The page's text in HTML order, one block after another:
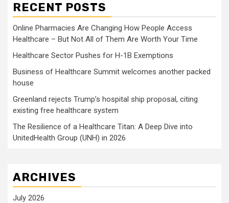
RECENT POSTS
Online Pharmacies Are Changing How People Access
Healthcare – But Not All of Them Are Worth Your Time
Healthcare Sector Pushes for H-1B Exemptions
Business of Healthcare Summit welcomes another packed
house
Greenland rejects Trump’s hospital ship proposal, citing
existing free healthcare system
The Resilience of a Healthcare Titan: A Deep Dive into
UnitedHealth Group (UNH) in 2026
ARCHIVES
July 2026